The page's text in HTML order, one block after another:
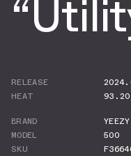
RELEASE
HEAT
BRAND
YEEZY
MODEL
500
SKU